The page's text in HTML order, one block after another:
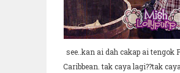
see..kan ai dah cakap ai tengok
Caribbean. tak caya lagi??tak